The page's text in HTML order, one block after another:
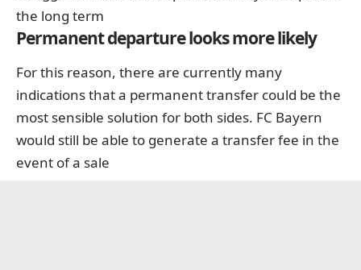
the long term
Permanent departure looks more likely
For this reason, there are currently many
indications that a permanent transfer could be the
most sensible solution for both sides. FC Bayern
would still be able to generate a transfer fee in the
event of a sale